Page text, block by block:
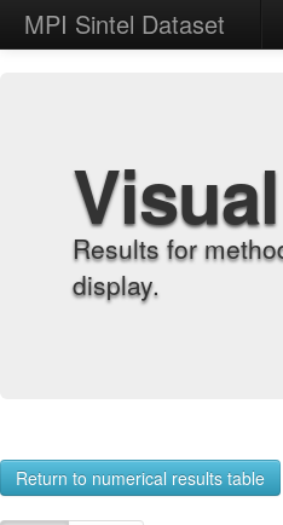
MPI Sintel Dataset
Results for
display.
Return to numerical results table